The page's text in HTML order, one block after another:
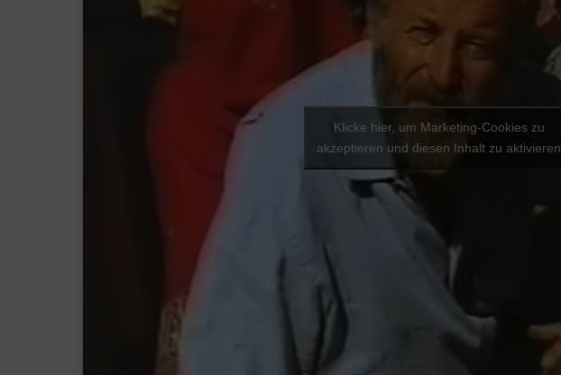
Klicke hier, um Marketing-Cookies zu
akzeptieren und diesen Inhalt zu aktivieren